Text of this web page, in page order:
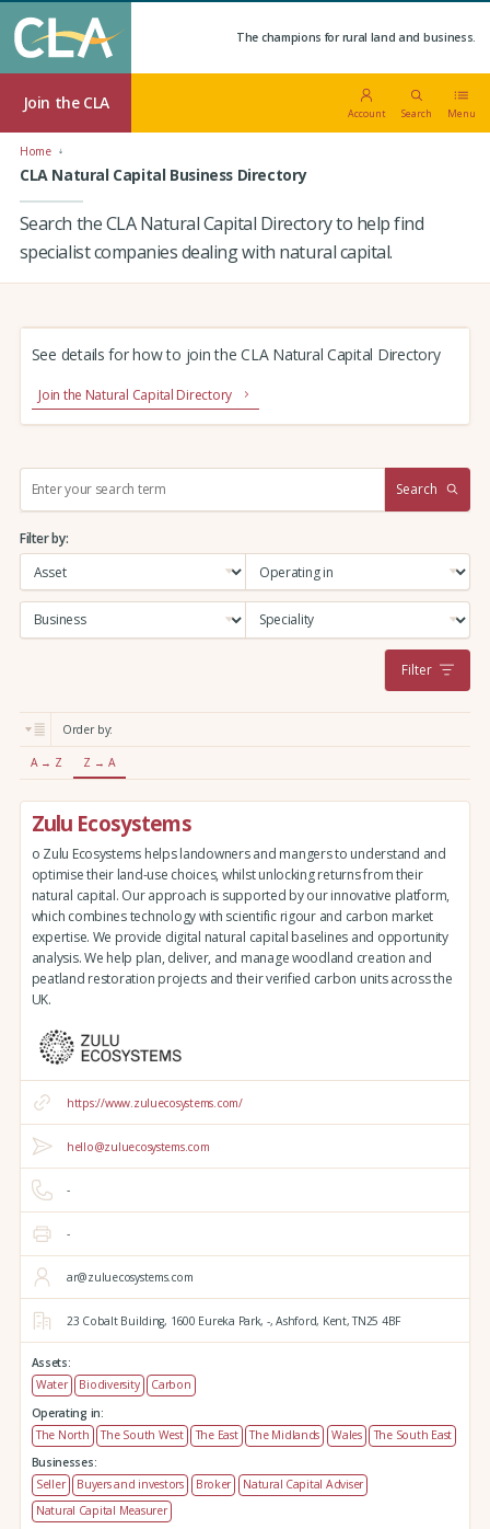
The champions for rural land and business.
Join the CLA
Account Search Menu
Home
CLA Natural Capital Business Directory
Search the CLA Natural Capital Directory to help find
specialist companies dealing with natural capital.
See details for how to join the CLA Natural Capital Directory
Join the Natural Capital Directory
r
c
:
Search
Filter by:
Filter
Order by:
A → Z Z → A
Zulu Ecosystems
o Zulu Ecosystems helps landowners and mangers to understand and
optimise their land-use choices, whilst unlocking returns from their
natural capital. Our approach is supported by our innovative platform,
which combines technology with scientific rigour and carbon market
expertise. We provide digital natural capital baselines and opportunity
analysis. We help plan, deliver, and manage woodland creation and
peatland restoration projects and their verified carbon units across the
UK.
https://www.zuluecosystems.com/
hello@zuluecosystems.com
-
-
ar@zuluecosystems.com
23 Cobalt Building, 1600 Eureka Park, -, Ashford, Kent,TN25 4BF
Assets:
Water
Biodiversity
Carbon
Operating in:
The North
The South West The East The Midlands Wales
The South East
Businesses:
Seller
Buyers and investors Broker
Natural Capital Adviser
Natural Capital Measurer